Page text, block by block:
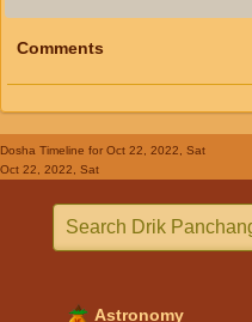
Comments
Dosha Timeline for Oct 22, 2022, Sat
Oct 22, 2022, Sat
Astronomy